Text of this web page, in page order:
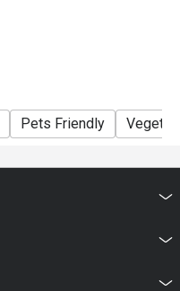
Pets Friendly